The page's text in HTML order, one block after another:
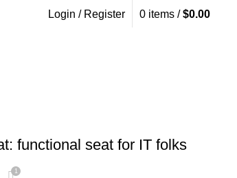
Login / Register 0 items / $0.00
functional seat for IT folks
1